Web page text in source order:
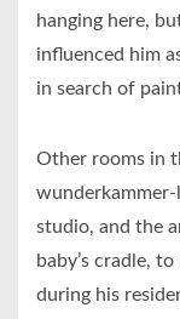
hanging here,
influenced him
in search of
Other rooms in
studio, and the
baby’s cradle,
during his